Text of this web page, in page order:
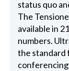
status quo
The
available in
numbers.
the standard